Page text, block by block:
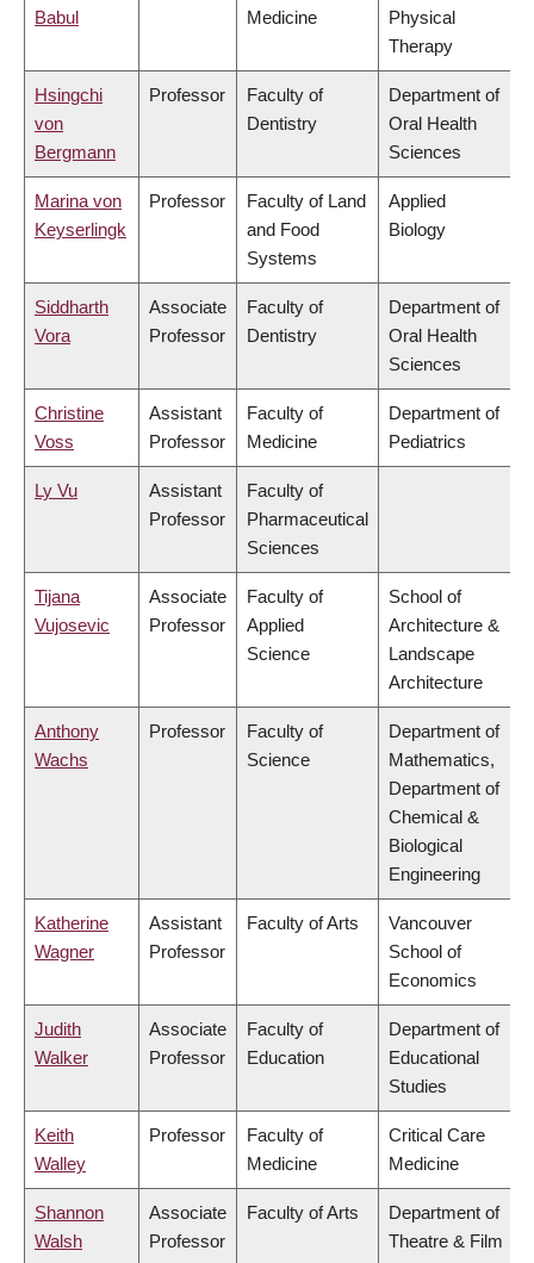
Babul Medicine
Physical
Therapy
Hsingchi
von
Bergmann
Professor
Faculty of
Dentistry
Department of
Oral Health
Sciences
Marina von
Keyserlingk
Professor
Faculty of Land
and Food
Systems
Applied
Biology
Siddharth
Vora
Associate
Professor
Faculty of
Dentistry
Department of
Oral Health
Sciences
Christine
Voss
Assistant
Professor
Faculty of
Medicine
Department of
Pediatrics
Ly Vu
Assistant
Professor
Faculty of
Pharmaceutical
Sciences
Tijana
Vujosevic
Associate
Professor
Faculty of
Applied
Science
School of
Architecture &
Landscape
Architecture
Anthony
Wachs
Professor
Faculty of
Science
Department of
Mathematics,
Department of
Chemical &
Biological
Engineering
Katherine
Wagner
Assistant
Professor
Faculty of Arts
Vancouver
School of
Economics
Judith
Walker
Associate
Professor
Faculty of
Education
Department of
Educational
Studies
Keith
Walley
Professor
Faculty of
Medicine
Critical Care
Medicine
Shannon
Walsh
Associate
Professor
Faculty of Arts
Department of
Theatre & Film